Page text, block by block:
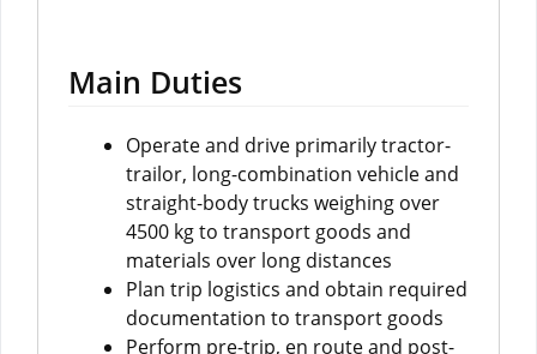
Main Duties
Operate and drive primarily tractor-
trailor, long-combination vehicle and
straight-body trucks weighing over
4500 kg to transport goods and
materials over long distances
Plan trip logistics and obtain required
documentation to transport goods
Perform pre-trip, en route and post-